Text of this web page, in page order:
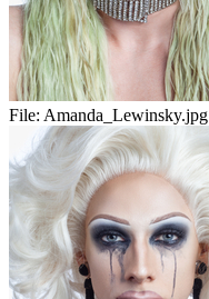
File: Amanda_Lewinsky.jpg